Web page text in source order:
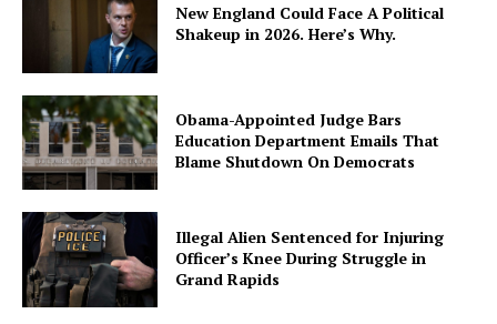
New England Could Face A Political
Shakeup in 2026. Here’s Why.
Obama-Appointed Judge Bars
Education Department Emails That
Blame Shutdown On Democrats
Illegal Alien Sentenced for Injuring
Officer’s Knee During Struggle in
Grand Rapids